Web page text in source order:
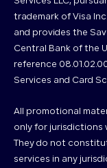
trademark of Visa
and provides the
Central Bank of the
reference
Services and Card
All promotional
only for jurisdictions
They do not
services in any